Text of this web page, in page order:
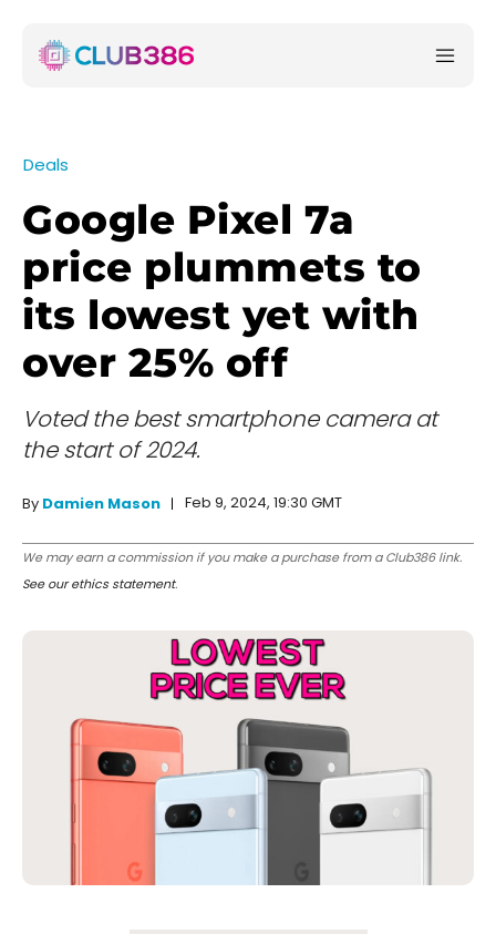
Deals
Google Pixel 7a
price plummets to
its lowest yet with
over 25% off
Voted the best smartphone camera at
the start of 2024.
By Damien Mason Feb 9, 2024, 19:30 GMT
We may earn a commission if you make a purchase from a Club386 link.
See our ethics statement.